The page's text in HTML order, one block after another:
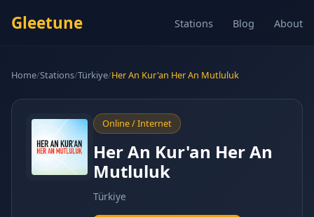
Gleetune Stations Blog About
Home/Stations/Türkiye/Her An Kur'an Her An Mutluluk
Online / Internet
Her An Kur'an Her An
Mutluluk
Türkiye